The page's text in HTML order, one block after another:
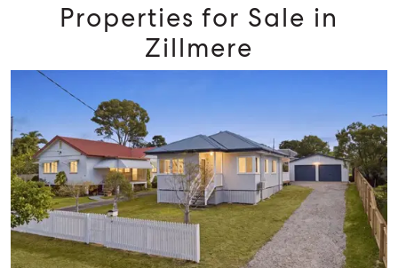
Properties for Sale in
Zillmere